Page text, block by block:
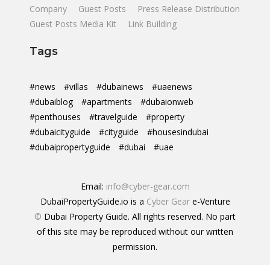
Company
Guest Posts
Press Release Distribution
Guest Posts Media Kit
Link Building
Tags
#news #villas #dubainews
#uaenews
#dubaiblog
#apartments
#dubaionweb
#penthouses
#travelguide
#property
#dubaicityguide
#cityguide
#housesindubai
#dubaipropertyguide
#dubai #uae
Email: info@cyber-gear.com
DubaiPropertyGuide.io is a Cyber Geare-Venture
© Dubai Property Guide. All rights reserved. No part
of this site may be reproduced without our written
permission.